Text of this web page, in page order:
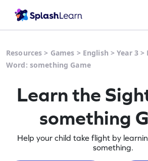
Resources > Games > English >Year 3 >
Word: something Game
Learn the
something
Help your child take flight by
something.